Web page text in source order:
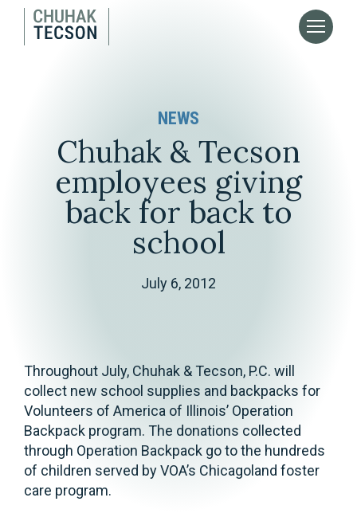
NEWS
Chuhak & Tecson
employees giving
back for back to
school
July 6, 2012
Throughout July, Chuhak & Tecson, P.C. will
collect new school supplies and backpacks for
Volunteers of America of Illinois’ Operation
Backpack program. The donations collected
through Operation Backpack go to the hundreds
of children served by VOA’s Chicagoland foster
care program.